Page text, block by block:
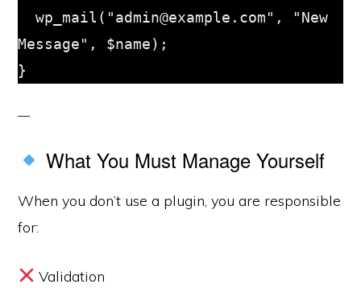
  wp_mail("admin@example.com", "New
Message", $name);
What You Must Manage Yourself
When you don’t use a plugin, you are responsible
for:
Validation